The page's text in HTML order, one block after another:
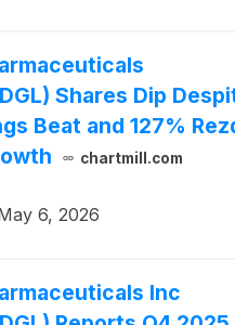
Shares Dip
Beat and 127%
chartmill.com
6, 2026
Inc